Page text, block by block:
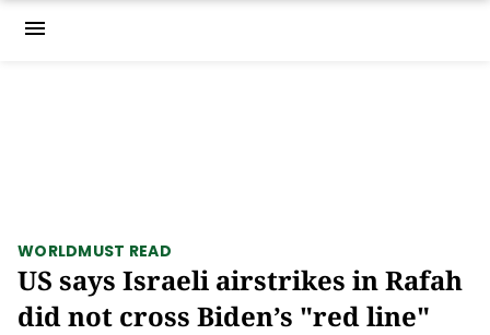
menu
WORLDMUST READ
US says Israeli airstrikes in Rafah
did not cross Biden’s "red line"